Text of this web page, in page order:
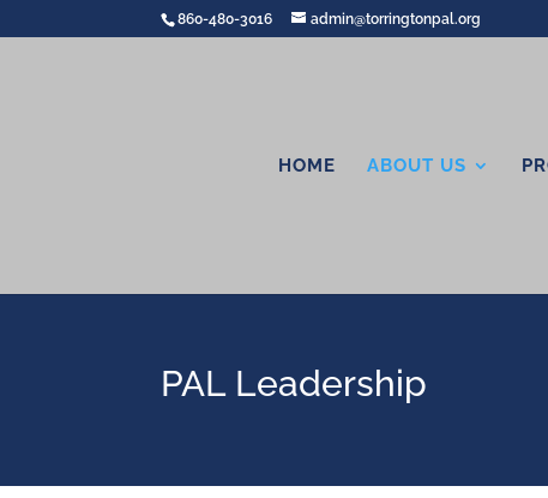
860-480-3016 admin@torringtonpal.org
HOME ABOUT US
PAL Leadership